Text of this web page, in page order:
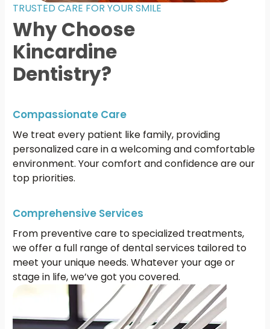
TRUSTED CARE FOR YOUR SMILE
Why Choose
Kincardine
Dentistry?
Compassionate Care
We treat every patient like family, providing
personalized care in a welcoming and comfortable
environment. Your comfort and confidence are our
top priorities.
Comprehensive Services
From preventive care to specialized treatments,
we offer a full range of dental services tailored to
meet your unique needs. Whatever your age or
stage in life, we’ve got you covered.